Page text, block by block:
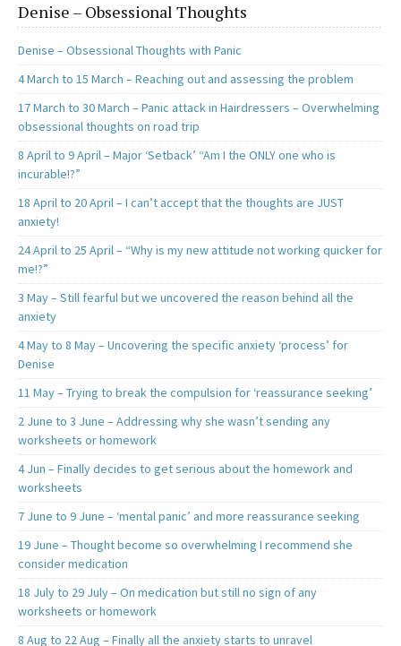
Denise – Obsessional Thoughts
Denise – Obsessional Thoughts with Panic
4 March to 15 March – Reaching out and assessing the problem
17 March to 30 March – Panic attack in Hairdressers – Overwhelming
obsessional thoughts on road trip
8 April to 9 April – Major ‘Setback’ “Am I the ONLY one who is
incurable!?”
18 April to 20 April – I can’t accept that the thoughts are JUST
anxiety!
24 April to 25 April – “Why is my new attitude not working quicker for
me!?”
3 May – Still fearful but we uncovered the reason behind all the
anxiety
4 May to 8 May – Uncovering the specific anxiety ‘process’ for
Denise
11 May – Trying to break the compulsion for ‘reassurance seeking’
2 June to 3 June – Addressing why she wasn’t sending any
worksheets or homework
4 Jun – Finally decides to get serious about the homework and
worksheets
7 June to 9 June – ‘mental panic’ and more reassurance seeking
19 June – Thought become so overwhelming I recommend she
consider medication
18 July to 29 July – On medication but still no sign of any
worksheets or homework
8 Aug to 22 Aug – Finally all the anxiety starts to unravel